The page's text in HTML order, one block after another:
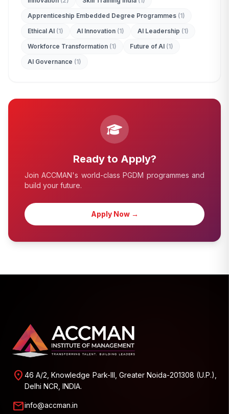
Apprenticeship Embedded Degree Programmes (1)
Ethical AI (1) AI Innovation (1) AI Leadership (1)
Workforce Transformation (1) Future of AI (1)
AI Governance (1)
Ready to Apply?
Join ACCMAN's world-class PGDM programmes and
build your future.
Apply Now →
location_on 46 A/2, Knowledge Park-III, Greater Noida-201308 (U.P.),
Delhi NCR, INDIA.
mailinfo@accman.in